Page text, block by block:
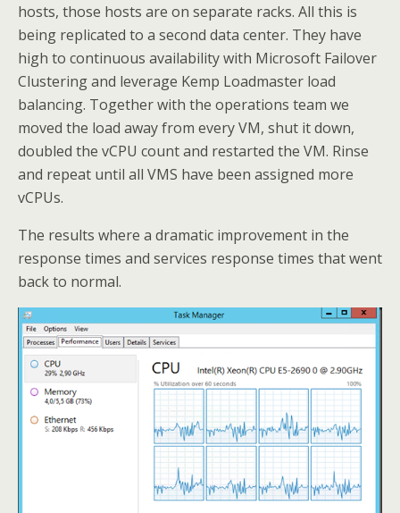
hosts, those hosts are on separate racks. All this is
being replicated to a second data center. They have
high to continuous availability with Microsoft Failover
Clustering and leverage Kemp Loadmaster load
balancing. Together with the operations team we
moved the load away from every VM, shut it down,
doubled the vCPU count and restarted the VM. Rinse
and repeat until all VMS have been assigned more
vCPUs.
The results where a dramatic improvement in the
response times and services response times that went
back to normal.